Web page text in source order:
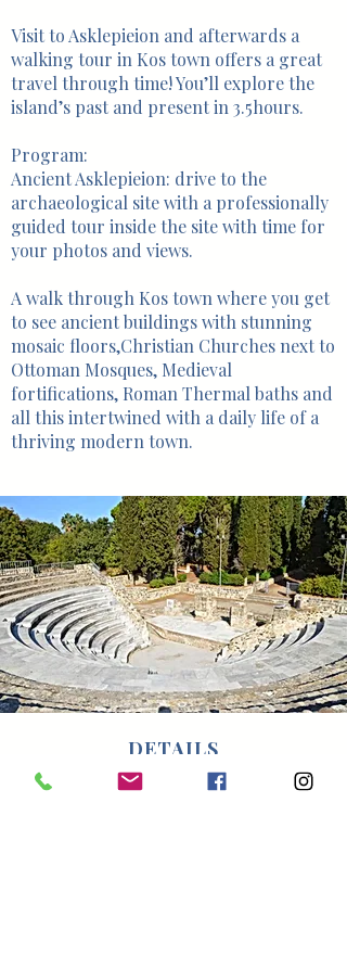
Visit to Asklepieion and afterwards a
walking tour in Kos town offers a great
travel through time! You’ll explore the
island’s past and present in 3.5hours.
Program:
Ancient Asklepieion: drive to the
archaeological site with a professionally
guided tour inside the site with time for
your photos and views.
A walk through Kos town where you get
to see ancient buildings with stunning
mosaic floors,Christian Churches next to
Ottoman Mosques, Medieval
fortifications, Roman Thermal baths and
all this intertwined with a daily life of a
thriving modern town.
DETAILS
Pick up/drop off point: Hotel or a venue